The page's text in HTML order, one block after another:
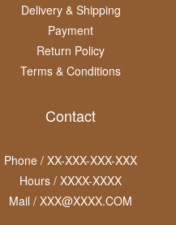
Delivery & Shipping
Payment
Return Policy
Terms & Conditions
Contact
Phone / XX-XXX-XXX-XXX
Hours / XXXX-XXXX
Mail / XXX@XXXX.COM